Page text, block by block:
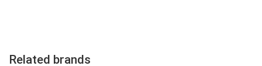
Related brands